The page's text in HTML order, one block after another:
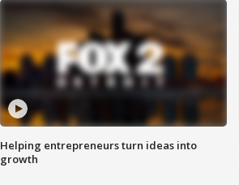
Helping entrepreneurs turn ideas into
growth